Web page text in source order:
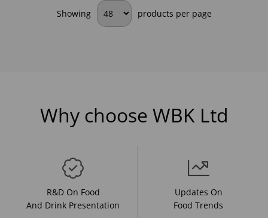
Showing products per page
Why choose WBK Ltd
R&D On Food
And Drink Presentation
Updates On
Food Trends